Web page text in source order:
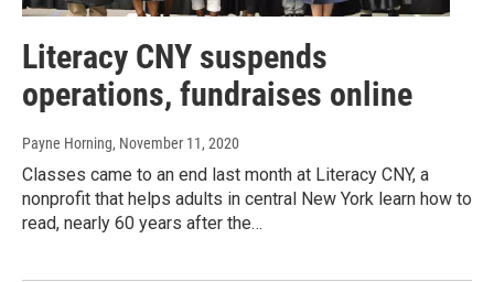
Literacy CNY suspends
operations, fundraises online
Payne Horning, November 11, 2020
Classes came to an end last month at Literacy CNY, a
nonprofit that helps adults in central New York learn how to
read, nearly 60 years after the…